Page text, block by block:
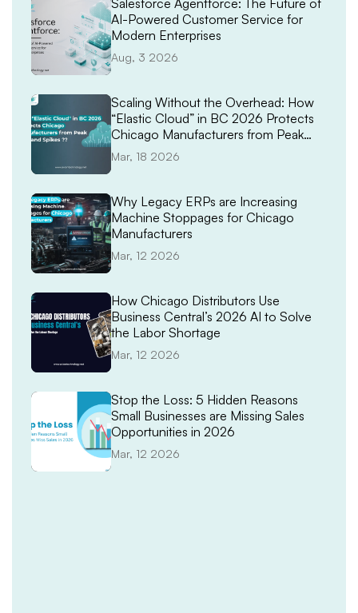
Salesforce Agentforce: The Future of
AI-Powered Customer Service for
Modern Enterprises
Aug, 3 2026
Scaling Without the Overhead: How
“Elastic Cloud” in BC 2026 Protects
Chicago Manufacturers from Peak
Demand Spikes
Mar, 18 2026
Why Legacy ERPs are Increasing
Machine Stoppages for Chicago
Manufacturers
Mar, 12 2026
How Chicago Distributors Use
Business Central’s 2026 AI to Solve
the Labor Shortage
Mar, 12 2026
Stop the Loss: 5 Hidden Reasons
Small Businesses are Missing Sales
Opportunities in 2026
Mar, 12 2026